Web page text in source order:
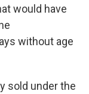
would have
without age
sold under the